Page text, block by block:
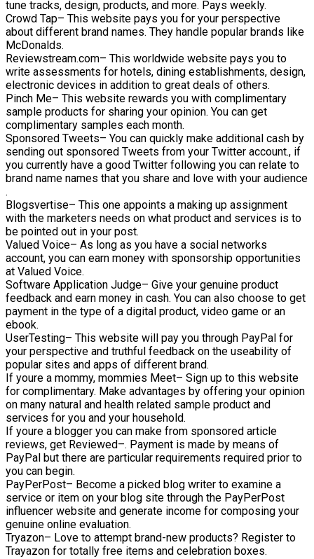
tune tracks, design, products, and more. Pays weekly.
Crowd Tap– This website pays you for your perspective
about different brand names. They handle popular brands like
McDonalds.
Reviewstream.com– This worldwide website pays you to
write assessments for hotels, dining establishments, design,
electronic devices in addition to great deals of others.
Pinch Me– This website rewards you with complimentary
sample products for sharing your opinion. You can get
complimentary samples each month.
Sponsored Tweets– You can quickly make additional cash by
sending out sponsored Tweets from your Twitter account., if
you currently have a good Twitter following you can relate to
brand name names that you share and love with your audience
.
Blogsvertise– This one appoints a making up assignment
with the marketers needs on what product and services is to
be pointed out in your post.
Valued Voice– As long as you have a social networks
account, you can earn money with sponsorship opportunities
at Valued Voice.
Software Application Judge– Give your genuine product
feedback and earn money in cash. You can also choose to get
payment in the type of a digital product, video game or an
ebook.
UserTesting– This website will pay you through PayPal for
your perspective and truthful feedback on the useability of
popular sites and apps of different brand.
If youre a mommy, mommies Meet– Sign up to this website
for complimentary. Make advantages by offering your opinion
on many natural and health related sample product and
services for you and your household.
If youre a blogger you can make from sponsored article
reviews, get Reviewed–. Payment is made by means of
PayPal but there are particular requirements required prior to
you can begin.
PayPerPost– Become a picked blog writer to examine a
service or item on your blog site through the PayPerPost
influencer website and generate income for composing your
genuine online evaluation.
Tryazon– Love to attempt brand-new products? Register to
Trayazon for totally free items and celebration boxes.